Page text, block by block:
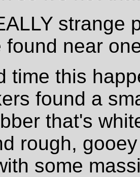
strange
found near
time this
found a
that's
rough,
some